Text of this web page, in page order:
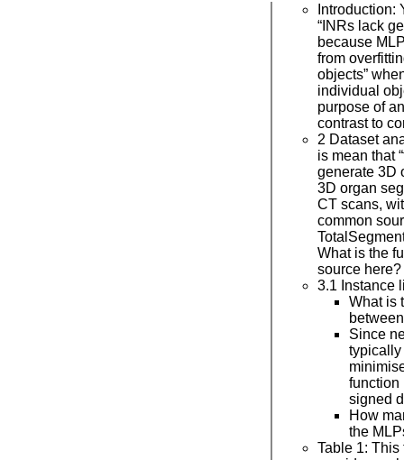
Introduction:
“INRs lack
because
from
objects”
individual
purpose of
contrast to
2 Dataset
is mean that
generate 3D
3D organ
CT scans,
common
What is the
source here?
3.1 Instance
What is
Since
typically
function
signed
How
the
Table 1: